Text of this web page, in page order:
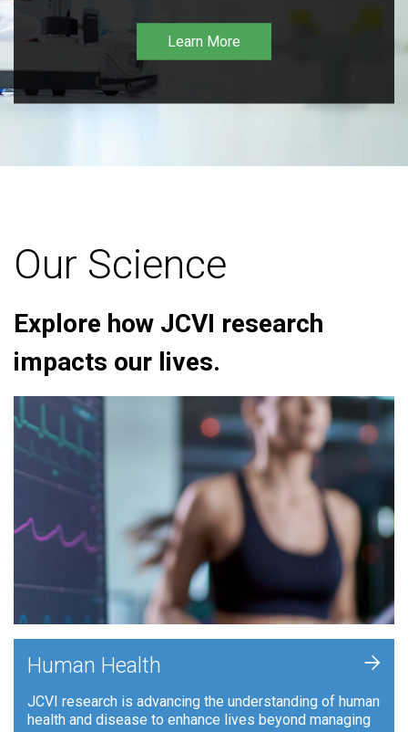
Learn More
Our Science
Explore how JCVI research
impacts our lives.
Human Health
JCVI research is advancing the understanding of human
health and disease to enhance lives beyond managing
+